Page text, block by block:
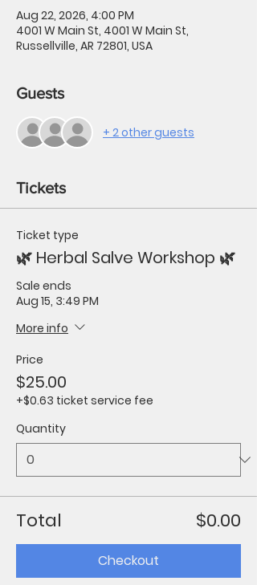
Aug 22, 2026, 4:00 PM
4001 W Main St, 4001 W Main St,
Russellville, AR 72801, USA
Guests
+ 2 other guests
Tickets
Ticket type
🌿 Herbal Salve Workshop 🌿
Sale ends
Aug 15, 3:49 PM
More info
Price
$25.00
+$0.63 ticket service fee
Quantity
Total $0.00
Checkout